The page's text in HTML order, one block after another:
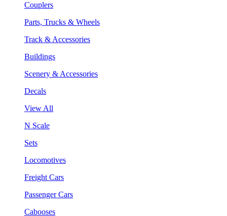
Couplers
Parts, Trucks & Wheels
Track & Accessories
Buildings
Scenery & Accessories
Decals
View All
N Scale
Sets
Locomotives
Freight Cars
Passenger Cars
Cabooses